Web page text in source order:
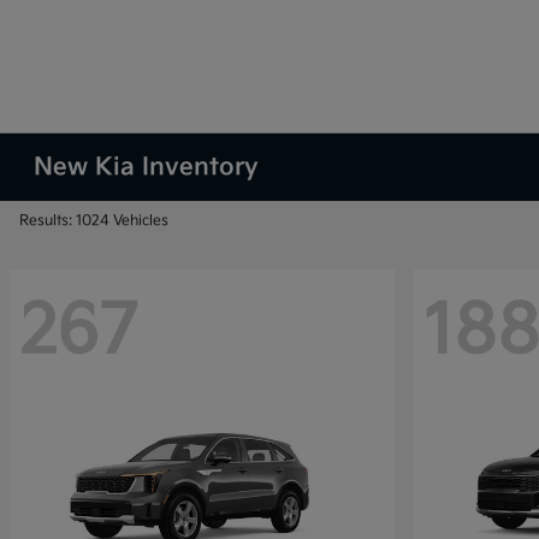
New Kia Inventory
Results: 1024 Vehicles
267 188